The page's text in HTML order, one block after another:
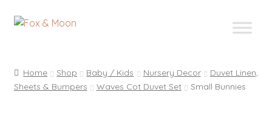
Skip
Skip
Home Shop Baby / Kids Nursery Decor
Duvet Linen,
Sheets & Bumpers
Waves Cot Duvet Set Small Bunnies